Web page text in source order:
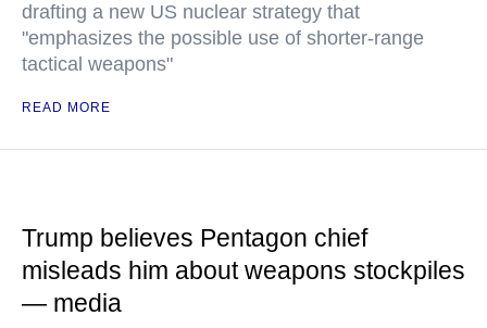
drafting a new US nuclear strategy that
"emphasizes the possible use of shorter-range
tactical weapons"
READ MORE
Trump believes Pentagon chief
misleads him about weapons stockpiles
— media